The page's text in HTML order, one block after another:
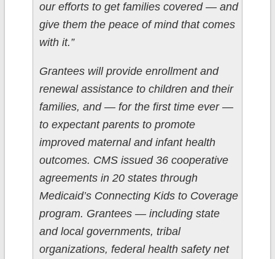
our efforts to get families covered — and
give them the peace of mind that comes
with it.”
Grantees will provide enrollment and
renewal assistance to children and their
families, and — for the first time ever —
to expectant parents to promote
improved maternal and infant health
outcomes. CMS issued 36 cooperative
agreements in 20 states through
Medicaid’s Connecting Kids to Coverage
program. Grantees — including state
and local governments, tribal
organizations, federal health safety net